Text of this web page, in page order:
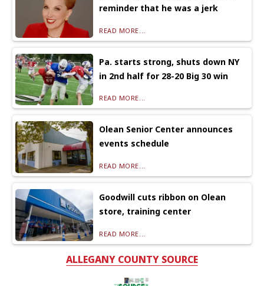
reminder that he was a jerk
READ MORE...
Pa. starts strong, shuts down NY
in 2nd half for 28-20 Big 30 win
READ MORE...
Olean Senior Center announces
events schedule
READ MORE...
Goodwill cuts ribbon on Olean
store, training center
READ MORE...
ALLEGANY COUNTY SOURCE